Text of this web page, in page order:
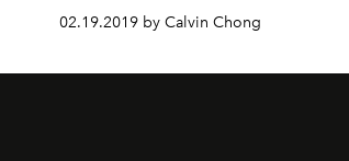
02.19.2019 by Calvin Chong